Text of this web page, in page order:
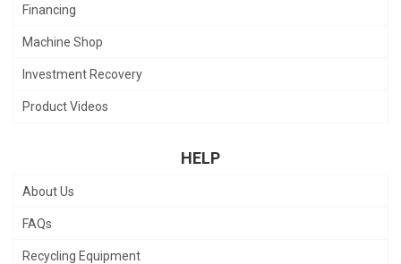
Financing
Machine Shop
Investment Recovery
Product Videos
HELP
About Us
FAQs
Recycling Equipment